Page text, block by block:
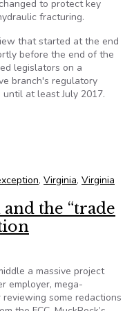
to protect key
fracturing.
that started at the end
before the end of the
legislators on a
branch's regulatory
at least July 2017.
, Virginia, Virginia
the “trade
a massive project
employer, mega-
some redactions